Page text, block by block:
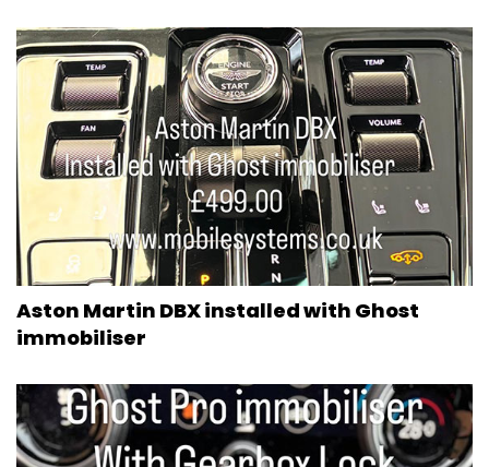
Aston Martin DBX installed with Ghost
immobiliser